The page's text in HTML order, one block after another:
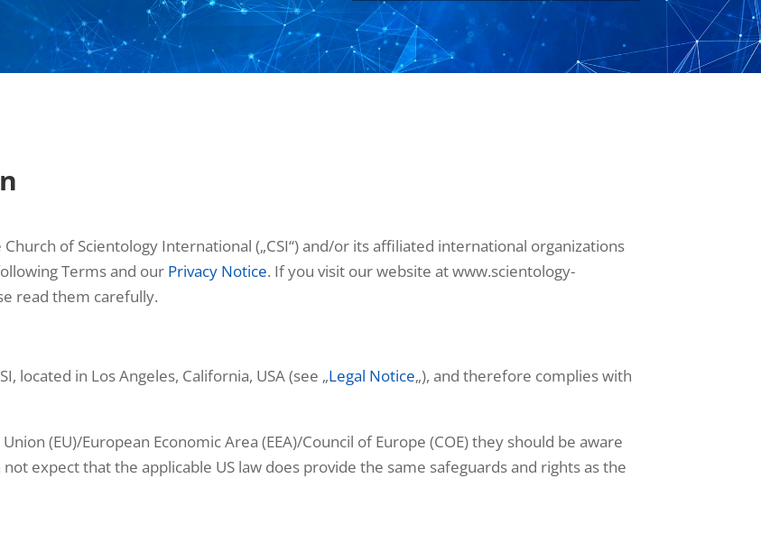
of Scientology International („CSI“) and/or its affiliated international organizations
Terms and our Privacy Notice. If you visit our website at www.scientology-
read them carefully.
located in Los Angeles, California, USA (see „Legal Notice„), and therefore complies with
(EU)/European Economic Area (EEA)/Council of Europe (COE) they should be aware
expect that the applicable US law does provide the same safeguards and rights as the